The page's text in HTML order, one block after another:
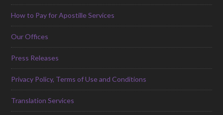
How to Pay for Apostille Services
Our Offices
Press Releases
Privacy Policy, Terms of Use and Conditions
Translation Services